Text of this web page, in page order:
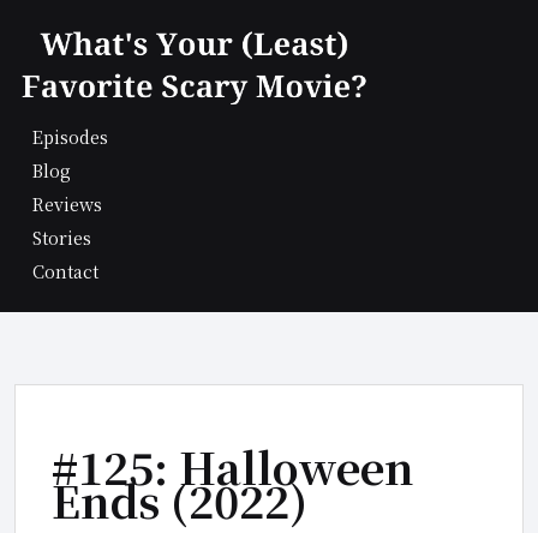
content
Episodes
Blog
Reviews
Stories
Contact
#125: Halloween
Ends (2022)